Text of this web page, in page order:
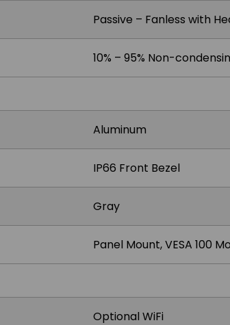
Passive – Fanless with
10% – 95% Non-
Aluminum
IP66 Front Bezel
Gray
Panel Mount, VESA 100
Optional WiFi